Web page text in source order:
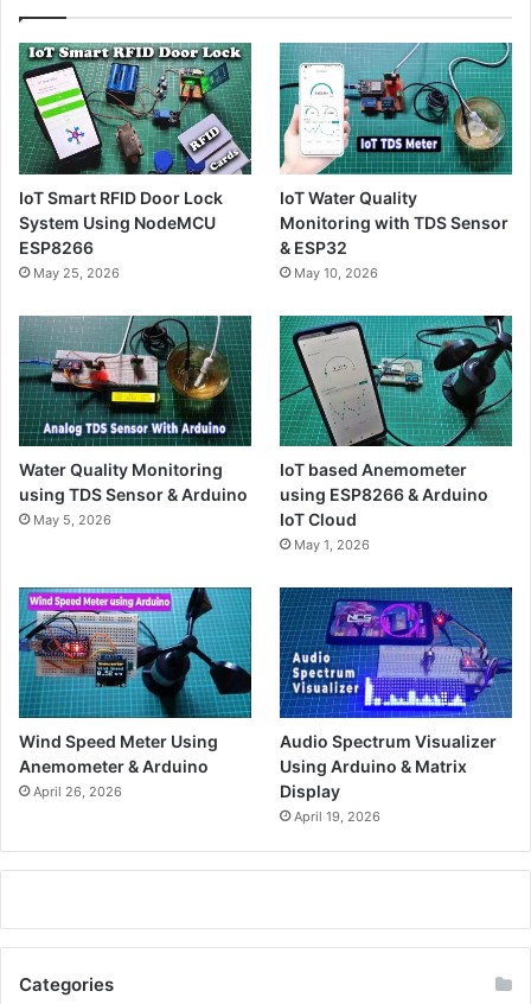
IoT Smart RFID Door Lock
System Using NodeMCU
ESP8266
May 25, 2026
IoT Water Quality
Monitoring with TDS Sensor
& ESP32
May 10, 2026
Water Quality Monitoring
using TDS Sensor & Arduino
May 5, 2026
IoT based Anemometer
using ESP8266 & Arduino
IoT Cloud
May 1, 2026
Wind Speed Meter Using
Anemometer & Arduino
April 26, 2026
Audio Spectrum Visualizer
Using Arduino & Matrix
Display
April 19, 2026
Categories